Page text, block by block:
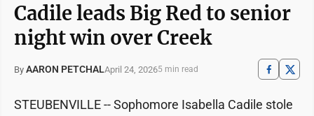
Cadile leads Big Red to senior
night win over Creek
By AARON PETCHALApril 24, 20265 min read
STEUBENVILLE -- Sophomore Isabella Cadile stole